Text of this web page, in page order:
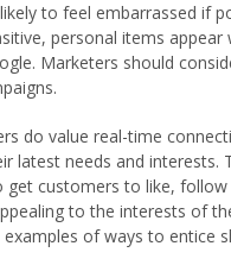
to feel embarrassed if
personal items
Marketers should
do value real-time
latest needs and
get customers to like,
to the interests of
of ways to entice